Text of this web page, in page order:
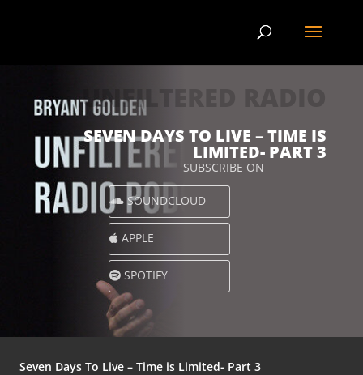
SEVEN DAYS TO LIVE – TIME IS
LIMITED- PART 3
UNFILTERED RADIO
SUBSCRIBE ON
SOUNDCLOUD
APPLE
SPOTIFY
Seven Days To Live – Time is Limited- Part 3